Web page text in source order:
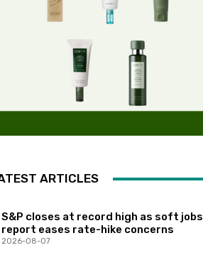
ARTICLES
S&P closes at record high as soft jobs
report eases rate-hike concerns
2026-08-07